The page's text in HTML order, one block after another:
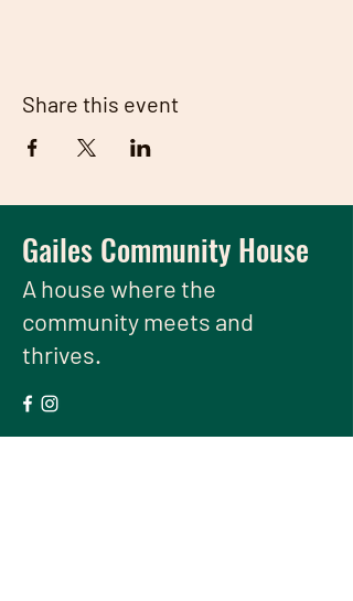
Share this event
Gailes Community House
A housewhere the
community meets and
thrives.